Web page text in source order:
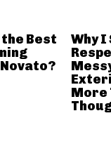
Best
Why
More